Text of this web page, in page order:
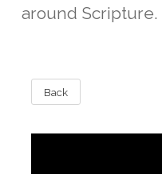
around Scripture.
Back